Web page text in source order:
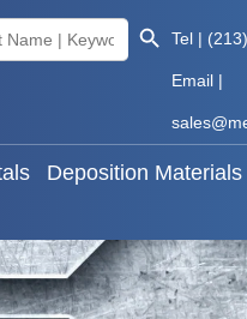
Search Button
Tel |
Email |
Deposition Materials
Metals Deposition